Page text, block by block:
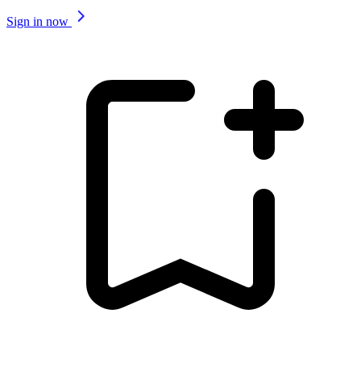
Sign in now